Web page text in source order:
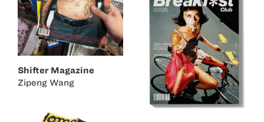
Shifter Magazine
Zipeng Wang